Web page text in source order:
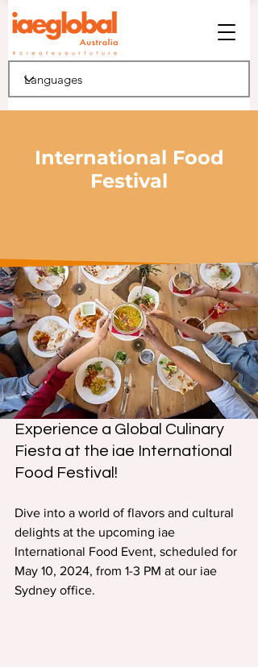
International Food
Festival
Experience a Global Culinary
Fiesta at the iae International
Food Festival!
Dive into a world of flavors and cultural
delights at the upcoming iae
International Food Event, scheduled for
May 10, 2024, from 1-3 PM at our iae
Sydney office.